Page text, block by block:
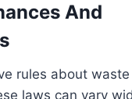
And
rules about waste
laws can vary